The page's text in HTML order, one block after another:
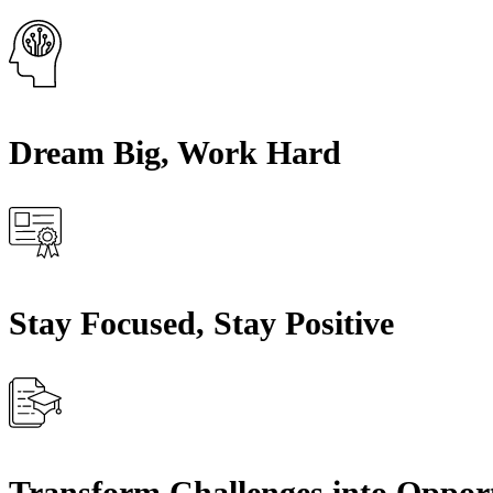
Dream Big, Work Hard
Stay Focused, Stay Positive